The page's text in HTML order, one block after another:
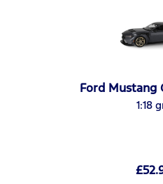
Ford Mustang
1:18